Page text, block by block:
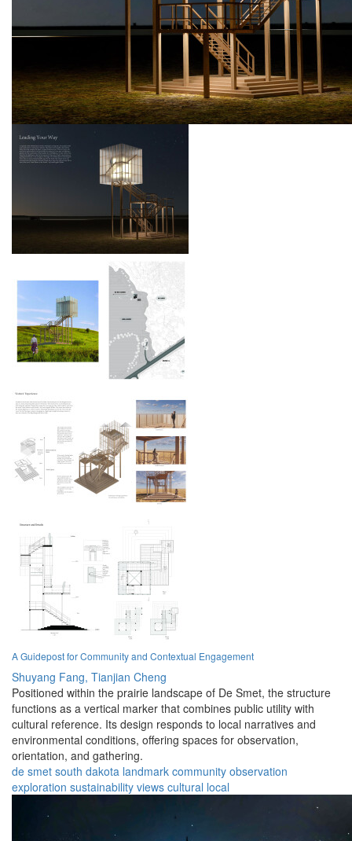
A Guidepost for Community and Contextual Engagement
Shuyang Fang, Tianjian Cheng
Positioned within the prairie landscape of De Smet, the structure
functions as a vertical marker that combines public utility with
cultural reference. Its design responds to local narratives and
environmental conditions, offering spaces for observation,
orientation, and gathering.
de smet south dakota landmark community observation
exploration sustainability views cultural local